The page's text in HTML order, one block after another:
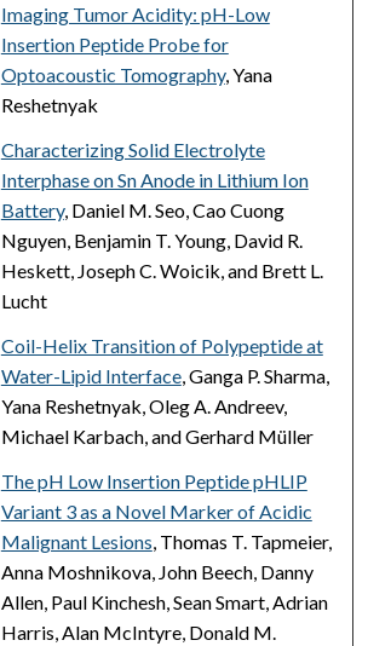
Imaging Tumor Acidity: pH-Low
Insertion Peptide Probe for
Optoacoustic Tomography, Yana
Reshetnyak
Characterizing Solid Electrolyte
Interphase on Sn Anode in Lithium Ion
Battery, Daniel M. Seo, Cao Cuong
Nguyen, Benjamin T. Young, David R.
Heskett, Joseph C. Woicik, and Brett L.
Lucht
Coil-Helix Transition of Polypeptide at
Water-Lipid Interface, Ganga P. Sharma,
Yana Reshetnyak, Oleg A. Andreev,
Michael Karbach, and Gerhard Müller
The pH Low Insertion Peptide pHLIP
Variant 3 as a Novel Marker of Acidic
Malignant Lesions, Thomas T. Tapmeier,
Anna Moshnikova, John Beech, Danny
Allen, Paul Kinchesh, Sean Smart, Adrian
Harris, Alan McIntyre, Donald M.